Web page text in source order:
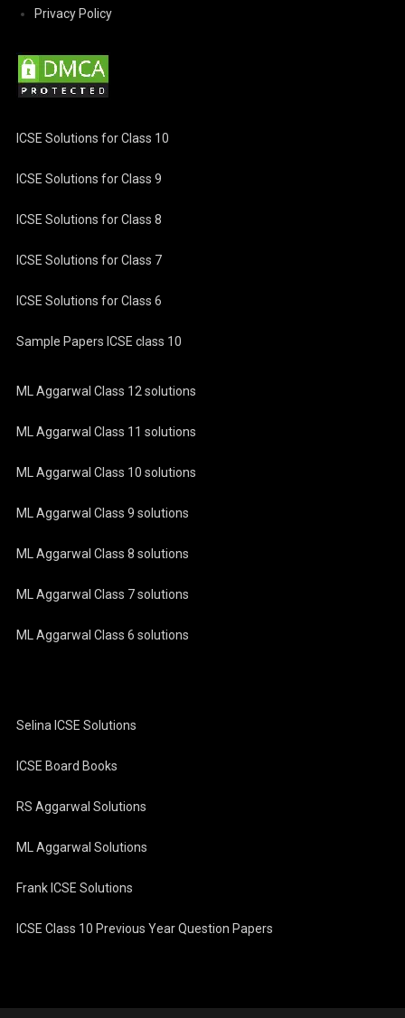
Privacy Policy
ICSE Solutions for Class 10
ICSE Solutions for Class 9
ICSE Solutions for Class 8
ICSE Solutions for Class 7
ICSE Solutions for Class 6
Sample Papers ICSE class 10
ML Aggarwal Class 12 solutions
ML Aggarwal Class 11 solutions
ML Aggarwal Class 10 solutions
ML Aggarwal Class 9 solutions
ML Aggarwal Class 8 solutions
ML Aggarwal Class 7 solutions
ML Aggarwal Class 6 solutions
Selina ICSE Solutions
ICSE Board Books
RS Aggarwal Solutions
ML Aggarwal Solutions
Frank ICSE Solutions
ICSE Class 10 Previous Year Question Papers